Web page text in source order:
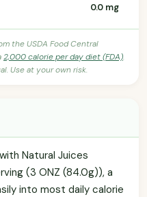
0.0 mg
the USDA Food Central
2,000 calorie per day diet (FDA).
Use at your own risk.
Natural Juices
(3 ONZ (84.0g)), a
into most daily calorie